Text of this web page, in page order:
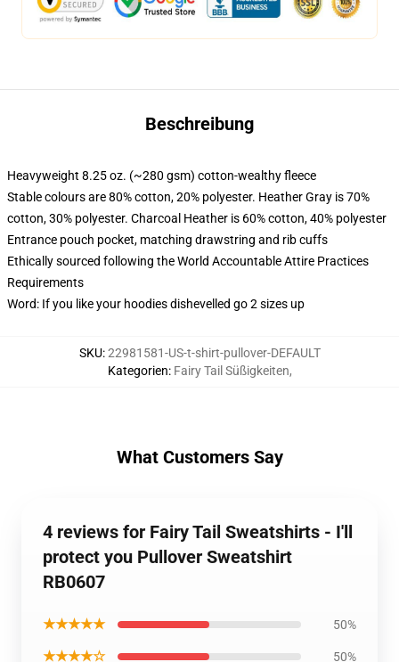
Beschreibung
Heavyweight 8.25 oz. (~280 gsm) cotton-wealthy fleece
Stable colours are 80% cotton, 20% polyester. Heather Gray is 70%
cotton, 30% polyester. Charcoal Heather is 60% cotton, 40% polyester
Entrance pouch pocket, matching drawstring and rib cuffs
Ethically sourced following the World Accountable Attire Practices
Requirements
Word: If you like your hoodies dishevelled go 2 sizes up
SKU:22981581-US-t-shirt-pullover-DEFAULT
Kategorien: Fairy Tail Süßigkeiten,
What Customers Say
4 reviews for Fairy Tail Sweatshirts - I'll
protect you Pullover Sweatshirt
RB0607
★★★★★ 50%
★★★★☆ 50%